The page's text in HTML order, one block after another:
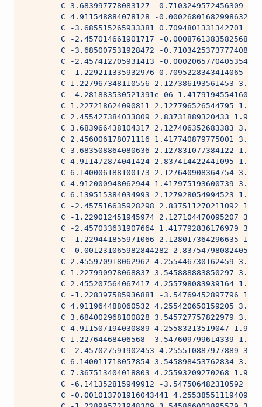
C 3.683997778083127 -0.7103249572456309
C 4.911548884078128 -0.0002680168299863262
C -3.685515265933381 0.7094801331342701
C -2.457014661901717 -
C -3.685007531928472 -0.7103425373777408
C -2.457412705931413 -
C -1.229211335932976 0.7095228343414065
C 1.227967348110556 2.127386193561453
C -4.281883530521391e-06 1.417919455416095
C 1.227218624090811 2.127796526544795
C 2.455427384033809 2.83731889320433
C 3.683966438104317 2.127406352683383
C 2.456006178071116 1.417740879775001
C 3.683508864080636 2.127831077384122
C 4.911472874041424 2.837414422441095
C 6.140006188100173 2.127640908364754
C 4.912000948062944 1.417975193600739
C 6.139515384034993 2.127928054994523
C -2.457516635928298 2.837511270211092
C -1.229012451945974 2.127104470095207
C -2.457033631907664 1.417792836176979
C -1.229441855971066 2.128017364296635
C -0.001231065982844282 2.83754798082405
C 2.455970918062962 4.255446730162459
C 1.227990978068837 3.545888883850297
C 2.455207564067417 4.255798083939164
C -1.228397585936881 -3.54769452897796
C 4.911964488060532 4.255420650159205
C 3.684002968100828 3.545727757822979
C 4.911507194030889 4.25583213519047
C 1.22764468406568 -3.547609799614339
C -2.457027591902453 4.255510887977889
C 6.140011718057854 3.545898453762834
C 7.367513404018803 4.25593209270268
C -6.141352815949912 -3.547506482310592
C -0.001013701916043441 4.255385511194097